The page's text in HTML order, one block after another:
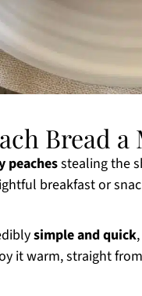
Bread
peachesstealing the
breakfast or
simple and quick
it warm, straight